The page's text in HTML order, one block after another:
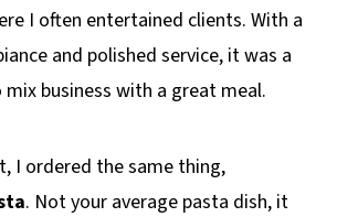
I often entertained clients. With a
and polished service, it was a
business with a great meal.
I ordered the same thing,
. Not your average pasta dish, it